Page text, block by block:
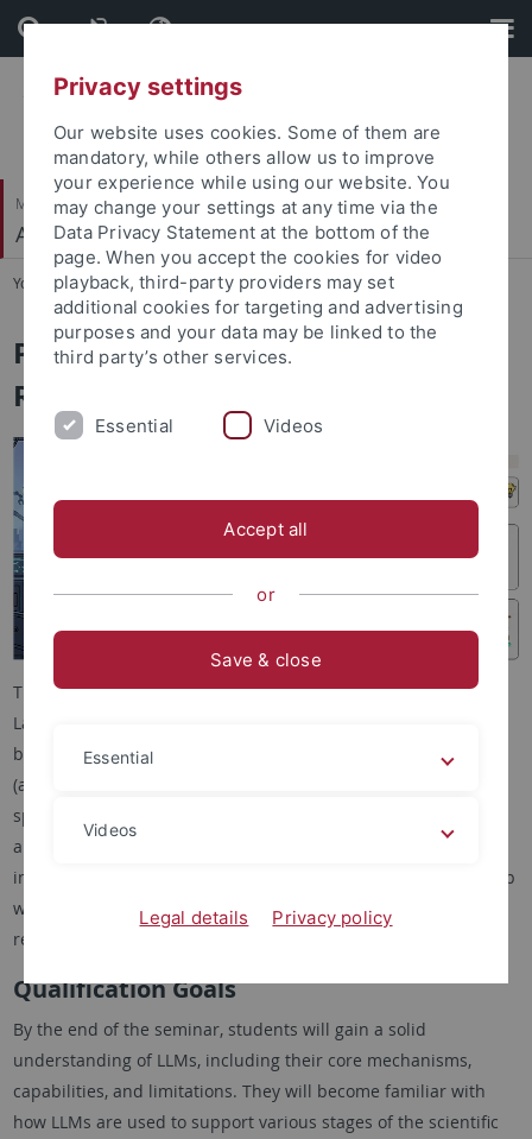
Skip
to
content
Skip
to
footer
Mathematisch-Naturwissenschaftliche Fakultät
Autonomes Maschinelles Sehen
You are here: Startseite ... LLM Research Assistants
Proseminar/Seminar: LLM
Research Assistants
This combined Proseminar/Seminar explores the role of Large
Language Models (LLMs) as research assistants. It is open to
both Bachelor students (as Proseminar) and Master students
(as Seminar). Students work in groups of two to investigate a
specific use case of LLMs in the research process, including
applications such as literature search, transforming papers
into presentations, idea generation, or peer review. Each group
will produce a written report, peer review another group’s
report, and give an oral presentation.
Qualification Goals
By the end of the seminar, students will gain a solid
understanding of LLMs, including their core mechanisms,
capabilities, and limitations. They will become familiar with
how LLMs are used to support various stages of the scientific
Privacy settings
Our website uses cookies. Some of them are
mandatory, while others allow us to improve
your experience while using our website. You
may change your settings at any time via the
Data Privacy Statement at the bottom of the
page. When you accept the cookies for video
playback, third-party providers may set
additional cookies for targeting and advertising
purposes and your data may be linked to the
third party’s other services.
Essential Videos
Accept all
or
Save & close
Essential
Videos
Legal details Privacy policy